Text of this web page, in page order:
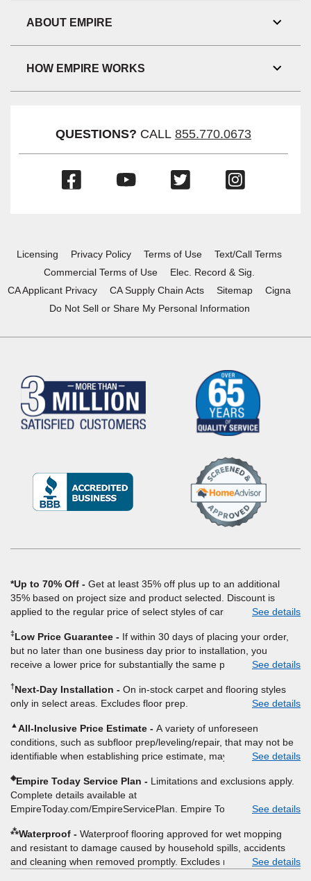
Link
ABOUT EMPIRE
Link
HOW EMPIRE WORKS
Link
QUESTIONS? CALL 855.770.0673
(Opens
Licensing
Privacy Policy Terms of Use
Text/Call Terms
Commercial Terms of Use
Elec. Record & Sig.
CA Applicant Privacy
CA Supply Chain Acts Sitemap
Cigna
Do Not Sell or Share My Personal Information
(Opens
a
*Up to 70% Off
Get at least 35% off plus up to an additional
35% based on project size and product selected. Discount is
applied to the regular price of select styles of carpet, hardwood,
padding and materials. Excludes upgrades, stairs, take-up of
permanently affixed flooring, non-standard floor prep, non-
standard furniture moving, other miscellaneous charges, and prior
purchases. Residential installations only. While supplies last. Ends
9/21/2026. Subject to change.
See details
‡Low Price Guarantee
If within 30 days of placing your order,
but no later than one business day prior to installation, you
receive a lower price for substantially the same product and
provide Empire a written estimate on the letterhead of a licensed
competitor, including product name and price, product weight,
itemized listing of applicable warranties and/or services for
comparison. Empire has the right, in its sole discretion, to
determine whether the written estimate qualifies for the offer.
Empire will not match a competitor's bonus or free offer, special
offer, rebate, financing offer, clearance or closeout price, or
installation special. Subject to change.
See details
†Next-Day Installation
On in-stock carpet and flooring styles
only in select areas. Excludes floor prep.
See details
▲All-Inclusive Price Estimate
A variety of unforeseen
conditions, such as subfloor prep/leveling/repair, that may not be
identifiable when establishing price estimate, may requireSee details
◈Empire Today Service Plan
Limitations and exclusions apply.
Complete details available at
EmpireToday.com/EmpireServicePlan. Empire Today, LLCSee details
⁂Waterproof
Waterproof flooring approved for wet mopping
and resistant to damage caused by household spills, accidents
and cleaning when removed promptly. Excludes moistureSee details